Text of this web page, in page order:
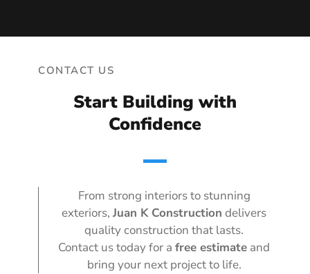
CONTACT US
Start Building with
Confidence
From strong interiors to stunning
exteriors, Juan K Construction delivers
quality construction that lasts.
Contact us today for a free estimate and
bring your next project to life.